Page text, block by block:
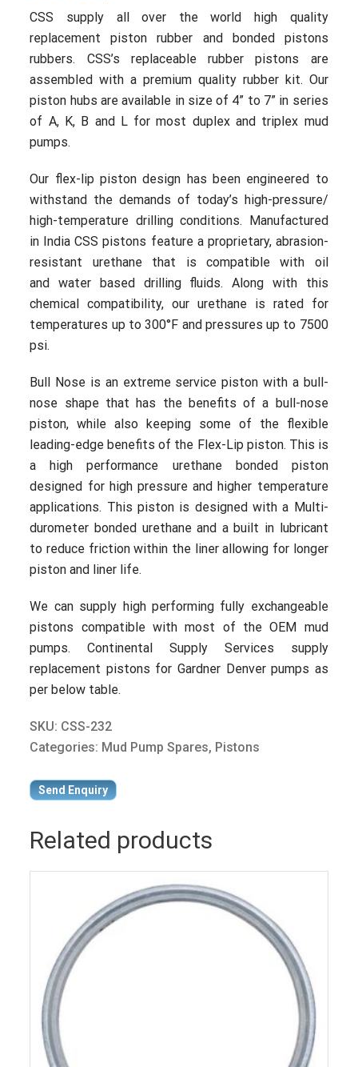
CSS supply all over the world high quality
replacement piston rubber and bonded pistons
rubbers. CSS’s replaceable rubber pistons are
assembled with a premium quality rubber kit. Our
piston hubs are available in size of 4” to 7” in series
of A, K, B and L for most duplex and triplex mud
pumps.
Our flex-lip piston design has been engineered to
withstand the demands of today’s high-pressure/
high-temperature drilling conditions. Manufactured
in India CSS pistons feature a proprietary, abrasion-
resistant urethane that is compatible with oil
and water based drilling fluids. Along with this
chemical compatibility, our urethane is rated for
temperatures up to 300°F and pressures up to 7500
psi.
Bull Nose is an extreme service piston with a bull-
nose shape that has the benefits of a bull-nose
piston, while also keeping some of the flexible
leading-edge benefits of the Flex-Lip piston. This is
a high performance urethane bonded piston
designed for high pressure and higher temperature
applications. This piston is designed with a Multi-
durometer bonded urethane and a built in lubricant
to reduce friction within the liner allowing for longer
piston and liner life.
We can supply high performing fully exchangeable
pistons compatible with most of the OEM mud
pumps. Continental Supply Services supply
replacement pistons for Gardner Denver pumps as
per below table.
SKU: CSS-232
Categories: Mud Pump Spares, Pistons
Send Enquiry
Related products